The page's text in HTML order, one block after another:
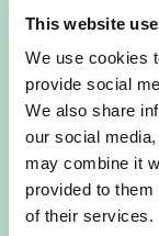
This website
We use cookies
provide social
We also share
our social
may combine it
provided to
of their services.
HOSPICE
“Hospice
People
I am originally